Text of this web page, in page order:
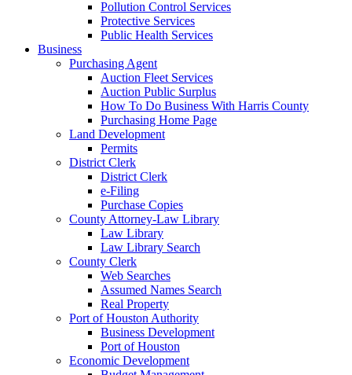
Pollution Control Services
Protective Services
Public Health Services
Business
Purchasing Agent
Auction Fleet Services
Auction Public Surplus
How To Do Business With Harris County
Purchasing Home Page
Land Development
Permits
District Clerk
District Clerk
e-Filing
Purchase Copies
County Attorney-Law Library
Law Library
Law Library Search
County Clerk
Web Searches
Assumed Names Search
Real Property
Port of Houston Authority
Business Development
Port of Houston
Economic Development